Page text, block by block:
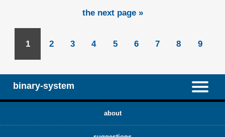
the next page »
1 2 3 4 5 6 7 8 9
binary-system
about